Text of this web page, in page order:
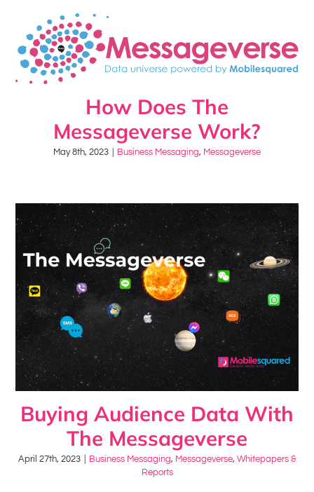
How Does The
Messageverse Work?
May 8th, 2023 Business Messaging, Messageverse
Buying Audience Data With
The Messageverse
April 27th, 2023 Business Messaging, Messageverse, Whitepapers &
Reports